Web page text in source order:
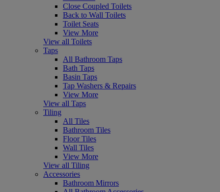
Close Coupled Toilets
Back to Wall Toilets
Toilet Seats
View More
View all Toilets
Taps
All Bathroom Taps
Bath Taps
Basin Taps
Tap Washers & Repairs
View More
View all Taps
Tiling
All Tiles
Bathroom Tiles
Floor Tiles
Wall Tiles
View More
View all Tiling
Accessories
Bathroom Mirrors